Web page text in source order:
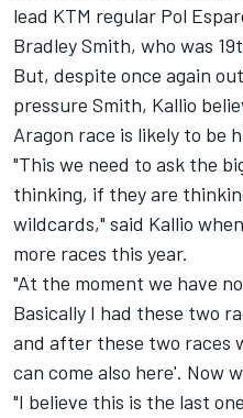
lead KTM regular Pol
Bradley Smith, who was
But, despite once again
pressure Smith, Kallio
Aragon race is likely to be
"This we need to ask the
thinking, if they are
wildcards," said Kallio
more races this year.
"At the moment we have
Basically I had these two
and after these two races
can come also here'. Now
"I believe this is the last